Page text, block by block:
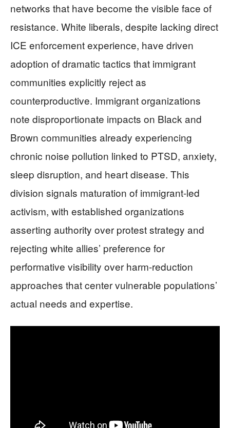
networks that have become the visible face of
resistance. White liberals, despite lacking direct
ICE enforcement experience, have driven
adoption of dramatic tactics that immigrant
communities explicitly reject as
counterproductive. Immigrant organizations
note disproportionate impacts on Black and
Brown communities already experiencing
chronic noise pollution linked to PTSD, anxiety,
sleep disruption, and heart disease. This
division signals maturation of immigrant-led
activism, with established organizations
asserting authority over protest strategy and
rejecting white allies’ preference for
performative visibility over harm-reduction
approaches that center vulnerable populations’
actual needs and expertise.